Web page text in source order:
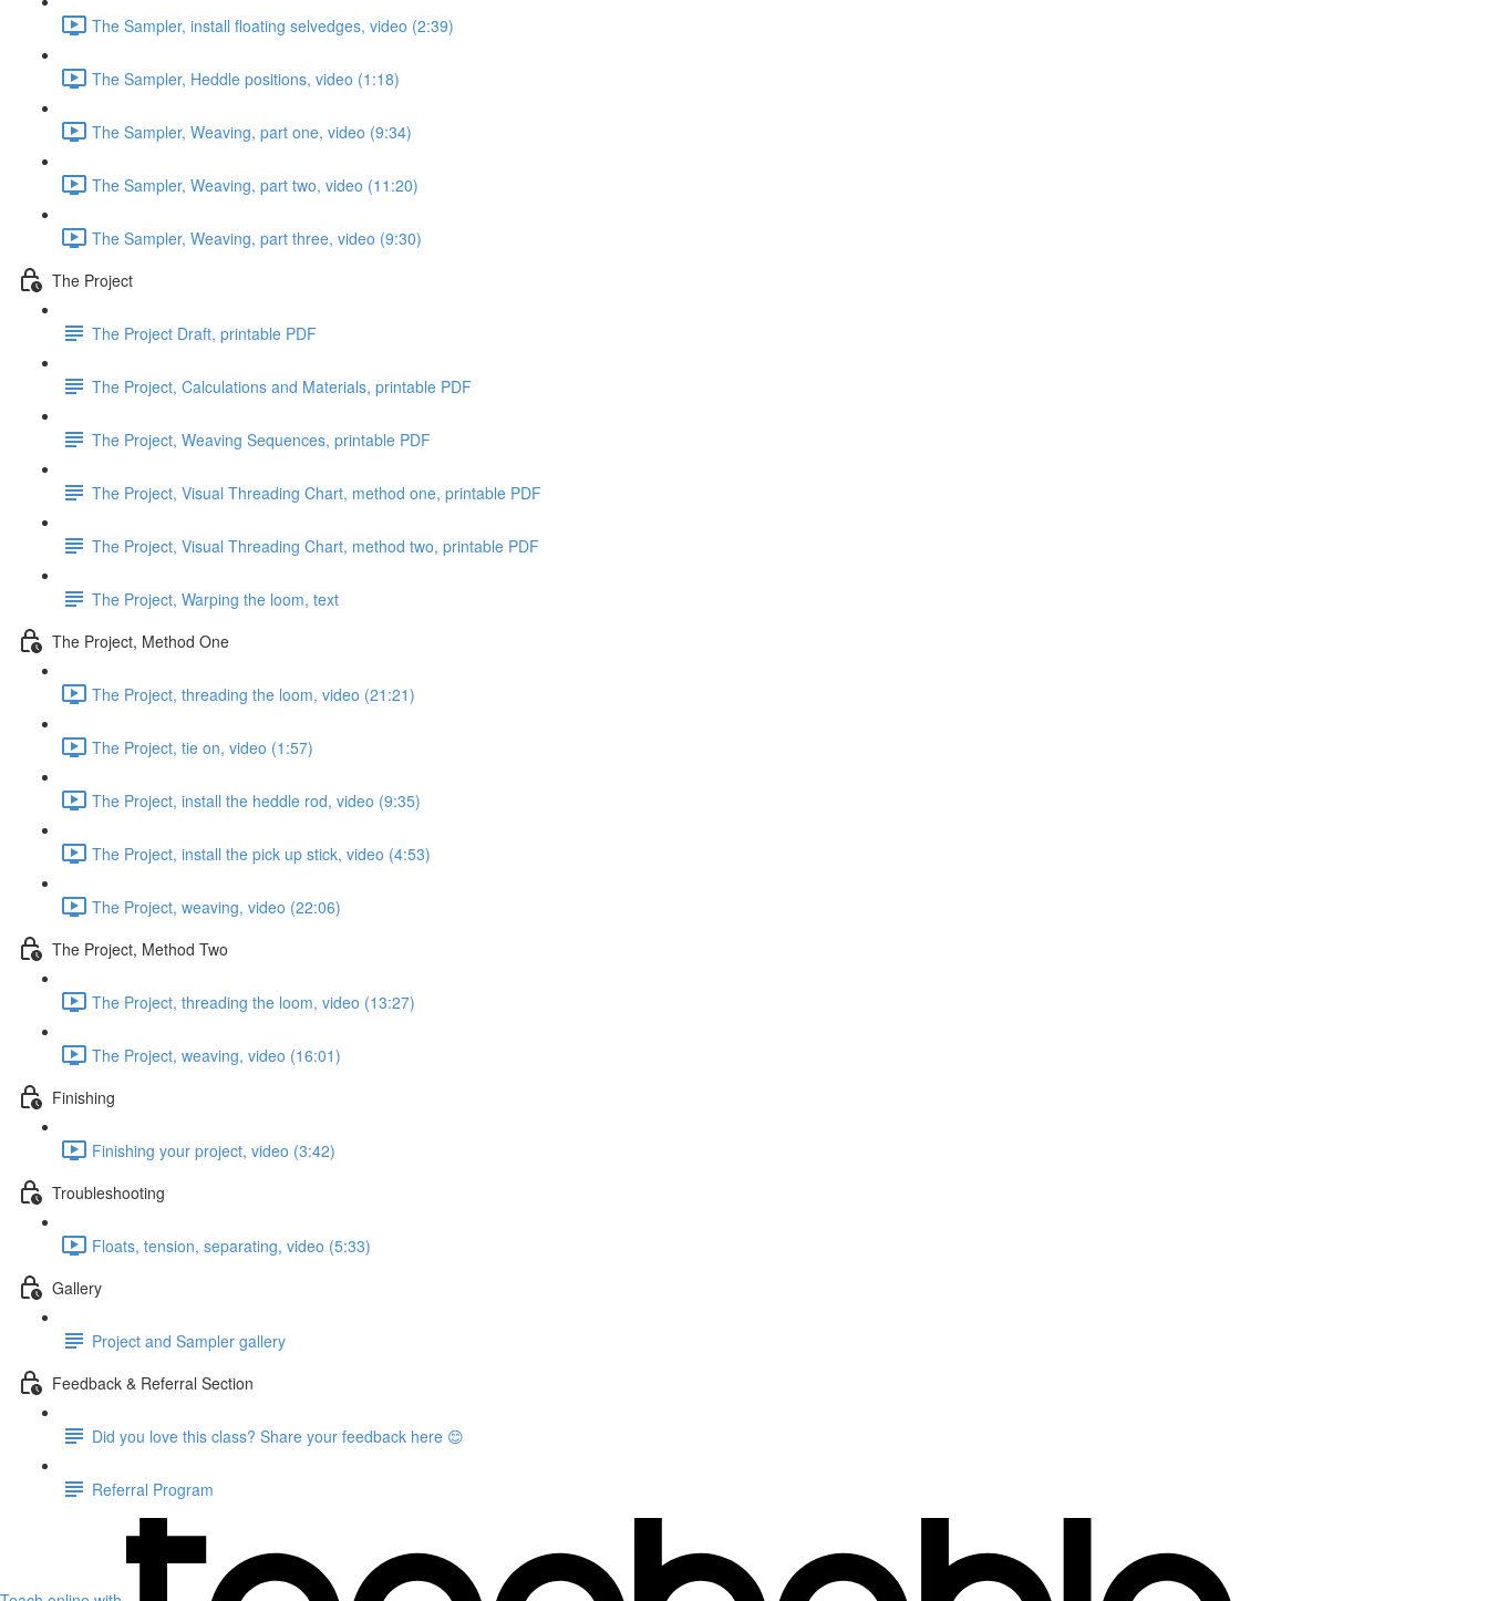
The Sampler, install floating selvedges, video (2:39)
The Sampler, Heddle positions, video (1:18)
The Sampler, Weaving, part one, video (9:34)
The Sampler, Weaving, part two, video (11:20)
The Sampler, Weaving, part three, video (9:30)
The Project
The Project Draft, printable PDF
The Project, Calculations and Materials, printable PDF
The Project, Weaving Sequences, printable PDF
The Project, Visual Threading Chart, method one, printable PDF
The Project, Visual Threading Chart, method two, printable PDF
The Project, Warping the loom, text
The Project, Method One
The Project, threading the loom, video (21:21)
The Project, tie on, video (1:57)
The Project, install the heddle rod, video (9:35)
The Project, install the pick up stick, video (4:53)
The Project, weaving, video (22:06)
The Project, Method Two
The Project, threading the loom, video (13:27)
The Project, weaving, video (16:01)
Finishing
Finishing your project, video (3:42)
Troubleshooting
Floats, tension, separating, video (5:33)
Gallery
Project and Sampler gallery
Feedback & Referral Section
Did you love this class? Share your feedback here 😊
Referral Program